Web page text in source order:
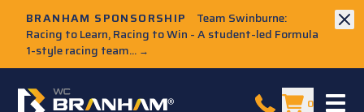
BRANHAM SPONSORSHIP
Team Swinburne:
Racing to Learn, Racing to Win - A student-led Formula
1-style racing team... →
W.C. Branham Homepage 0